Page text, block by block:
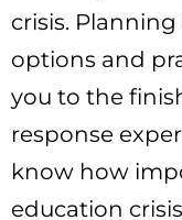
crisis.
options and
you to the
response
know how
education